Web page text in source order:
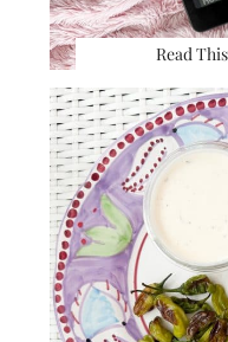
Read